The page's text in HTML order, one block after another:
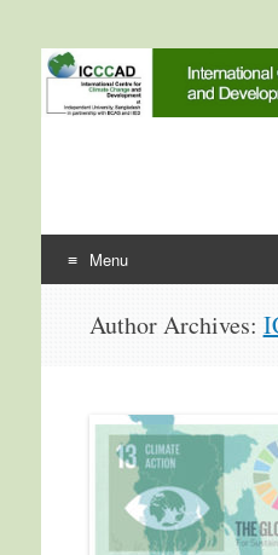
ICCCAD
Menu
Author Archives: